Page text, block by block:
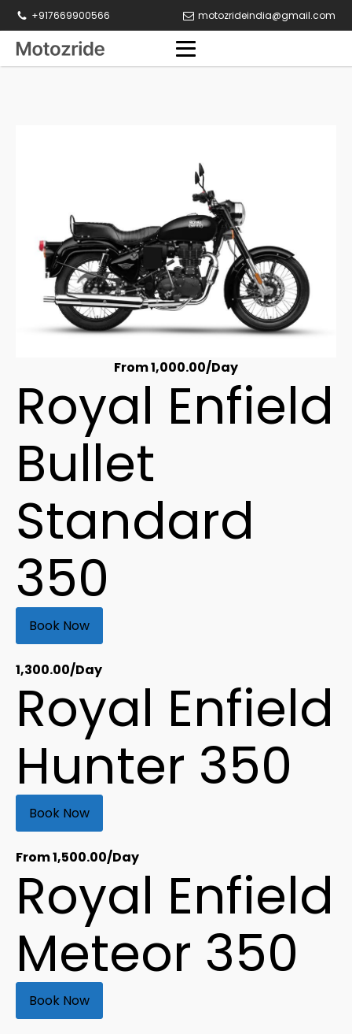
+917669900566 motozrideindia@gmail.com
From1,000.00/Day
Royal Enfield
Bullet
Standard
350
Book Now
1,300.00/Day
Royal Enfield
Hunter 350
Book Now
From1,500.00/Day
Royal Enfield
Meteor 350
Book Now